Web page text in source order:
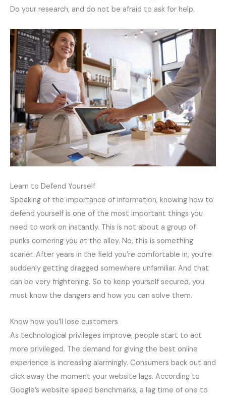
Do your research, and do not be afraid to ask for help.
Learn to Defend Yourself
Speaking of the importance of information, knowing how to
defend yourself is one of the most important things you
need to work on instantly. This is not about a group of
punks cornering you at the alley. No, this is something
scarier. After years in the field you’re comfortable in, you’re
suddenly getting dragged somewhere unfamiliar. And that
can be very frightening. So to keep yourself secured, you
must know the dangers and how you can solve them.
Know how you’ll lose customers
As technological privileges improve, people start to act
more privileged. The demand for giving the best online
experience is increasing alarmingly. Consumers back out and
click away the moment your website lags. According to
Google’s website speed benchmarks, a lag time of one to